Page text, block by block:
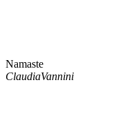
Namaste
ClaudiaVannini